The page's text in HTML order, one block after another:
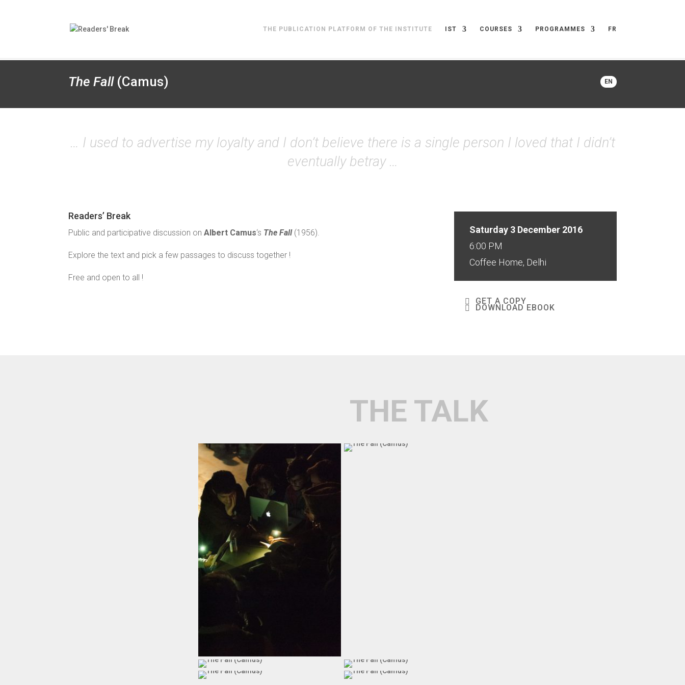
THE PUBLICATION PLATFORM OF THE INSTITUTE IST COURSES PROGRAMMES FR
The Fall(Camus) EN
… I used to advertise my loyalty and I don’t believe there is a single person I loved that I didn’t
eventually betray …
Readers’ Break
Public and participative discussion onAlbert Camus‘s The Fall(1956).
Explore the text and pick a few passages to discuss together !
Free and open to all !
Saturday 3 December 2016
6:00 PM
Coffee Home, Delhi
GET A COPY
DOWNLOAD EBOOK
THE TALK